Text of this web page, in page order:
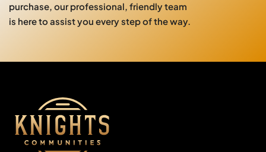
purchase, our professional, friendly team
is here to assist you every step of the way.